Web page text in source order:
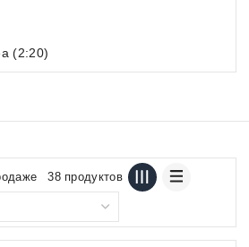
(2:20)
38 продуктов